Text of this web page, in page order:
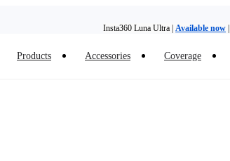
Insta360 Luna Ultra | Available now
Products Accessories Coverage